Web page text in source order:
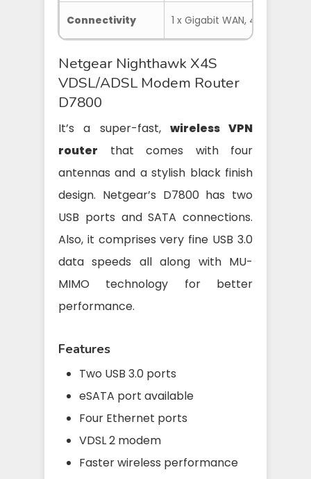
Connectivity 1 x Gigabit WAN, 4 x Gigabit
Netgear Nighthawk X4S
VDSL/ADSL Modem Router
D7800
It’s a super-fast, wireless VPN
router that comes with four
antennas and a stylish black finish
design. Netgear’s D7800 has two
USB ports and SATA connections.
Also, it comprises very fine USB 3.0
data speeds all along with MU-
MIMO technology for better
performance.
Features
Two USB 3.0 ports
eSATA port available
Four Ethernet ports
VDSL 2 modem
Faster wireless performance